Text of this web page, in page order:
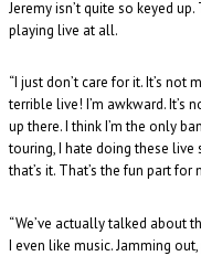
Jeremy isn’t quite so keyed
playing live at all.
“I just don’t care for it. It’s not
terrible live! I’m awkward. It’s
up there. I think I’m the only
touring, I hate doing these
that’s it. That’s the fun part
“We’ve actually talked about
I even like music. Jamming